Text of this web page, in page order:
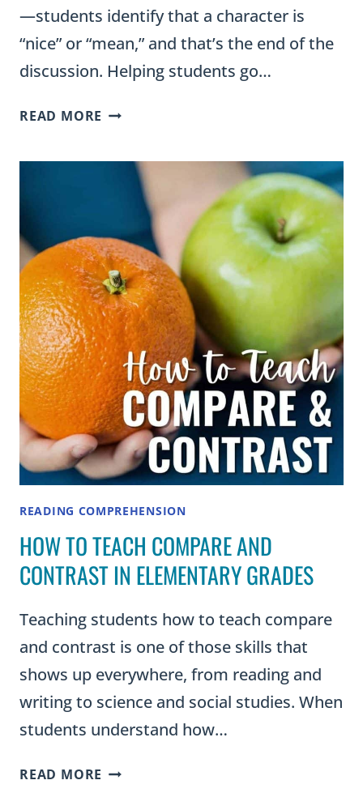
—students identify that a character is
“nice” or “mean,” and that’s the end of the
discussion. Helping students go…
READ MORE THE
TRAITS
SYNONYMS
FOR
ELEMENTARY
STUDENTS
READING COMPREHENSION
HOW TO TEACH COMPARE AND
CONTRAST IN ELEMENTARY GRADES
Teaching students how to teach compare
and contrast is one of those skills that
shows up everywhere, from reading and
writing to science and social studies. When
students understand how…
READ MORE HOW